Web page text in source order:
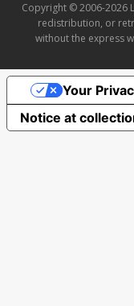
Copyright © 2006-2026
redistribution, or
without the express
Notice at
Your